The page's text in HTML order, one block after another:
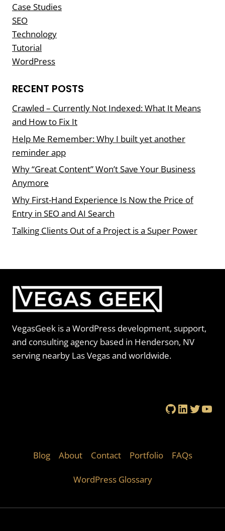
Case Studies
SEO
Technology
Tutorial
WordPress
RECENT POSTS
Crawled – Currently Not Indexed: What It Means
and How to Fix It
Help Me Remember: Why I built yet another
reminder app
Why “Great Content” Won’t Save Your Business
Anymore
Why First-Hand Experience Is Now the Price of
Entry in SEO and AI Search
Talking Clients Out of a Project is a Super Power
VegasGeek is a WordPress development, support,
and consulting agency based in Henderson, NV
serving nearby Las Vegas and worldwide.
GitHub
LinkedIn
Blog About Contact Portfolio FAQs
WordPress Glossary